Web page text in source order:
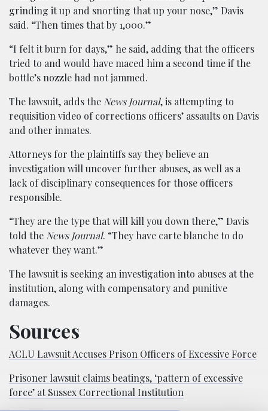
grinding it up and snorting that up your nose,” Davis
said. “Then times that by 1,000.”
“I felt it burn for days,” he said, adding that the officers
tried to and would have maced him a second time if the
bottle’s nozzle had not jammed.
The lawsuit, adds the News Journal, is attempting to
requisition video of corrections officers’ assaults on Davis
and other inmates.
Attorneys for the plaintiffs say they believe an
investigation will uncover further abuses, as well as a
lack of disciplinary consequences for those officers
responsible.
“They are the type that will kill you down there,” Davis
told the News Journal. “They have carte blanche to do
whatever they want.”
The lawsuit is seeking an investigation into abuses at the
institution, along with compensatory and punitive
damages.
Sources
ACLU Lawsuit Accuses Prison Officers of Excessive Force
Prisoner lawsuit claims beatings, ‘pattern of excessive
force’ at Sussex Correctional Institution